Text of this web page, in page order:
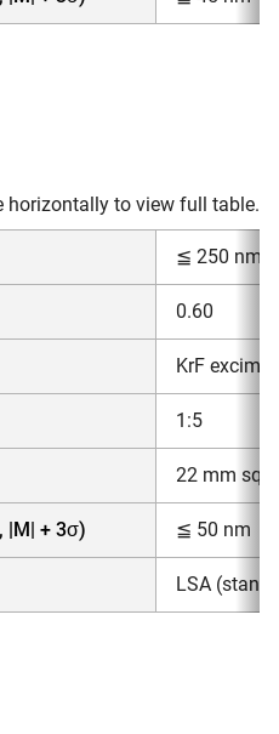
horizontally to view full table.
≦ 250 nm
0.60
KrF
1:5
22 mm
|M| + 3σ) ≦ 50 nm
LSA